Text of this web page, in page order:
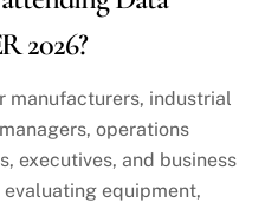
2026?
manufacturers, industrial
operations
executives, and business
equipment,